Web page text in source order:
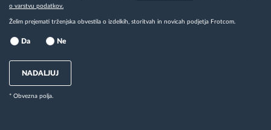
o varstvu podatkov.
Želim prejemati trženjska obvestila o izdelkih, storitvah in novicah podjetja Frotcom.
Da Ne
NADALJUJ
* Obvezna polja.